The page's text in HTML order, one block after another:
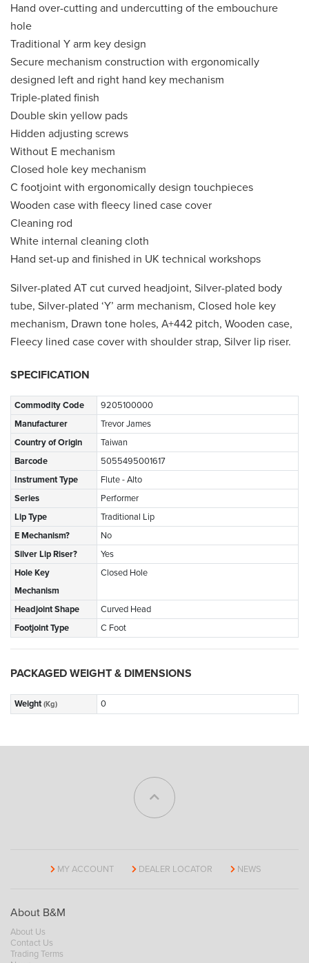
Hand over-cutting and undercutting of the embouchure
hole
Traditional Y arm key design
Secure mechanism construction with ergonomically
designed left and right hand key mechanism
Triple-plated finish
Double skin yellow pads
Hidden adjusting screws
Without E mechanism
Closed hole key mechanism
C footjoint with ergonomically design touchpieces
Wooden case with fleecy lined case cover
Cleaning rod
White internal cleaning cloth
Hand set-up and finished in UK technical workshops
Silver-plated AT cut curved headjoint, Silver-plated body
tube, Silver-plated ‘Y’ arm mechanism, Closed hole key
mechanism, Drawn tone holes, A+442 pitch, Wooden case,
Fleecy lined case cover with shoulder strap, Silver lip riser.
SPECIFICATION
Commodity Code
9205100000
Manufacturer
Trevor James
Country of Origin
Taiwan
Barcode
5055495001617
Instrument Type
Flute - Alto
Series
Performer
Lip Type
Traditional Lip
E Mechanism?
No
Silver Lip Riser?
Yes
Hole Key
Mechanism
Closed Hole
Headjoint Shape
Curved Head
Footjoint Type
C Foot
PACKAGED WEIGHT & DIMENSIONS
Weight (Kg) 0
MY ACCOUNT DEALER LOCATOR NEWS
About B&M
About Us
Contact Us
Trading Terms